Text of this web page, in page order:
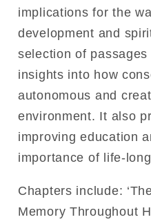
implications for the
development and
selection of
insights into how
autonomous and
environment. It also
improving education
importance of life-
Chapters include:
Memory Throughout